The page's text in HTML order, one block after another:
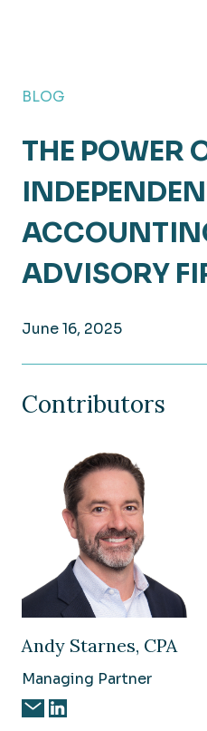
BLOG
THE POWER
ADVISORY
June 16, 2025
Contributors
Andy Starnes, CPA
Managing Partner